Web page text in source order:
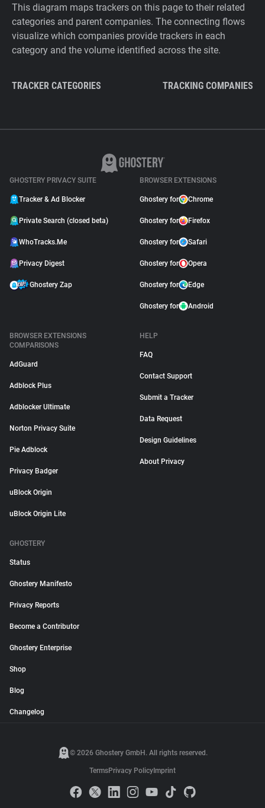
This diagram maps trackers on this page to their related
categories and parent companies. The connecting flows
visualize which companies provide trackers in each
category and the volume identified across the site.
TRACKER CATEGORIES TRACKING COMPANIES
GHOSTERY PRIVACY SUITE
Tracker & Ad Blocker
Private Search (closed beta)
WhoTracks.Me
Privacy Digest
Ghostery Zap
BROWSER EXTENSIONS
Ghostery for Chrome
Ghostery for Firefox
Ghostery for Safari
Ghostery for Opera
Ghostery for Edge
Ghostery for Android
BROWSER EXTENSIONS
COMPARISONS
AdGuard
Adblock Plus
Adblocker Ultimate
Norton Privacy Suite
Pie Adblock
Privacy Badger
uBlock Origin
uBlock Origin Lite
HELP
FAQ
Contact Support
Submit a Tracker
Data Request
Design Guidelines
About Privacy
GHOSTERY
Status
Ghostery Manifesto
Privacy Reports
Become a Contributor
Ghostery Enterprise
Shop
Blog
Changelog
© 2026 Ghostery GmbH. All rights reserved.
TermsPrivacy Policy Imprint